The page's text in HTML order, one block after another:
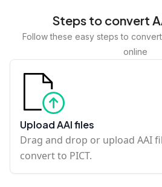
Steps to convert
Follow these easy steps to
online
Upload AAI files
Drag and drop or upload AAI
convert to PICT.